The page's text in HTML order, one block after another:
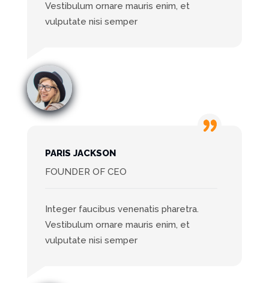
Vestibulum ornare mauris enim, et
vulputate nisi semper
Integer faucibus venenatis pharetra.
Vestibulum ornare mauris enim, et
vulputate nisi semper
PARIS JACKSON
FOUNDER OF CEO